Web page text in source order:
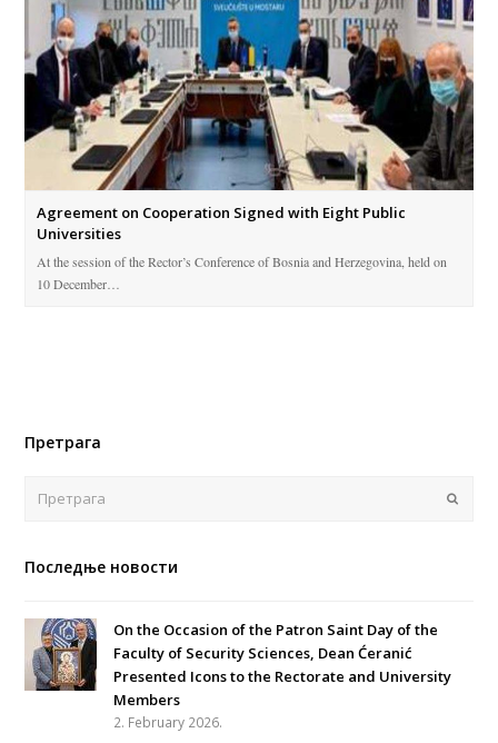
Agreement on Cooperation Signed with Eight Public
Universities
At the session of the Rector’s Conference of Bosnia and Herzegovina, held on
10 December…
Претрага
Последње новости
On the Occasion of the Patron Saint Day of the
Faculty of Security Sciences, Dean Ćeranić
Presented Icons to the Rectorate and University
Members
2. February 2026.